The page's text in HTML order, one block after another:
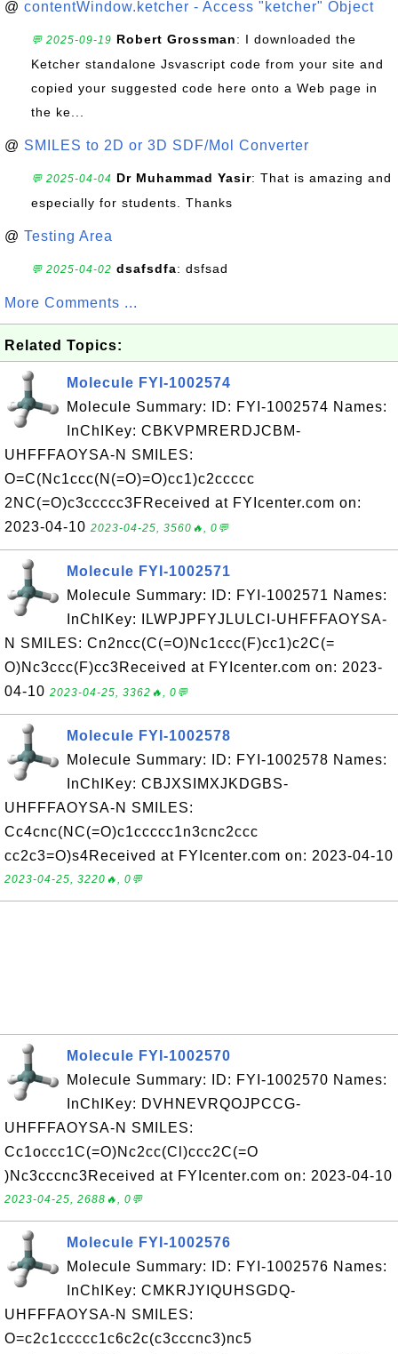
@ contentWindow.ketcher - Access "ketcher" Object
💬 2025-09-19 Robert Grossman: I downloaded the
Ketcher standalone Jsvascript code from your site and
copied your suggested code here onto a Web page in
the ke...
@ SMILES to 2D or 3D SDF/Mol Converter
💬 2025-04-04 Dr Muhammad Yasir: That is amazing and
especially for students. Thanks
@ Testing Area
💬 2025-04-02 dsafsdfa: dsfsad
More Comments ...
Related Topics:
Molecule FYI-1002574
Molecule Summary: ID: FYI-1002574 Names:
InChIKey: CBKVPMRERDJCBM-
UHFFFAOYSA-N SMILES:
O=C(Nc1ccc(N(=O)=O)cc1)c2ccccc
2NC(=O)c3ccccc3FReceived at FYIcenter.com on:
2023-04-10 2023-04-25, 3560🔥, 0💬
Molecule FYI-1002571
Molecule Summary: ID: FYI-1002571 Names:
InChIKey: ILWPJPFYJLULCI-UHFFFAOYSA-
N SMILES: Cn2ncc(C(=O)Nc1ccc(F)cc1)c2C(=
O)Nc3ccc(F)cc3Received at FYIcenter.com on: 2023-
04-10 2023-04-25, 3362🔥, 0💬
Molecule FYI-1002578
Molecule Summary: ID: FYI-1002578 Names:
InChIKey: CBJXSIMXJKDGBS-
UHFFFAOYSA-N SMILES:
Cc4cnc(NC(=O)c1ccccc1n3cnc2ccc
cc2c3=O)s4Received at FYIcenter.com on: 2023-04-10
2023-04-25, 3220🔥, 0💬
Molecule FYI-1002570
Molecule Summary: ID: FYI-1002570 Names:
InChIKey: DVHNEVRQOJPCCG-
UHFFFAOYSA-N SMILES:
Cc1occc1C(=O)Nc2cc(Cl)ccc2C(=O
)Nc3cccnc3Received at FYIcenter.com on: 2023-04-10
2023-04-25, 2688🔥, 0💬
Molecule FYI-1002576
Molecule Summary: ID: FYI-1002576 Names:
InChIKey: CMKRJYIQUHSGDQ-
UHFFFAOYSA-N SMILES:
O=c2c1ccccc1c6c2c(c3cccnc3)nc5